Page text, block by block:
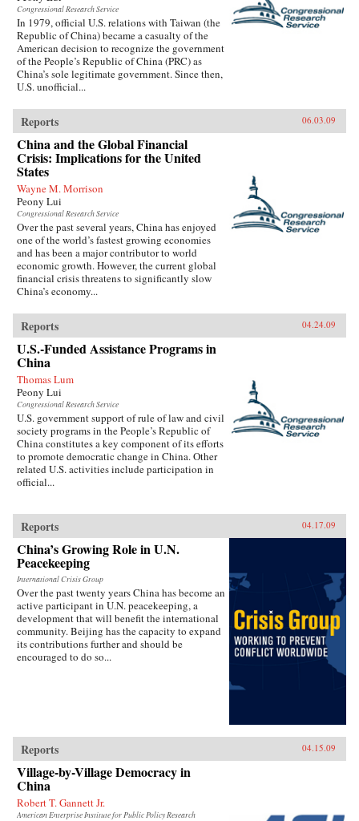
Congressional Research Service
In 1979, official U.S. relations with Taiwan (the
Republic of China) became a casualty of the
American decision to recognize the government
of the People’s Republic of China (PRC) as
China’s sole legitimate government. Since then,
U.S. unofficial...
Reports 06.03.09
China and the Global Financial
Crisis: Implications for the United
States
Wayne M. Morrison
Peony Lui
Congressional Research Service
Over the past several years, China has enjoyed
one of the world’s fastest growing economies
and has been a major contributor to world
economic growth. However, the current global
financial crisis threatens to significantly slow
China’s economy...
Reports 04.24.09
U.S.-Funded Assistance Programs in
China
Thomas Lum
Peony Lui
Congressional Research Service
U.S. government support of rule of law and civil
society programs in the People’s Republic of
China constitutes a key component of its efforts
to promote democratic change in China. Other
related U.S. activities include participation in
official...
Reports 04.17.09
China’s Growing Role in U.N.
Peacekeeping
International Crisis Group
Over the past twenty years China has become an
active participant in U.N. peacekeeping, a
development that will benefit the international
community. Beijing has the capacity to expand
its contributions further and should be
encouraged to do so...
Reports 04.15.09
Village-by-Village Democracy in
China
Robert T. Gannett Jr.
American Enterprise Institute for Public Policy Research